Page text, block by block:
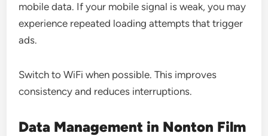
mobile data. If your mobile signal is weak, you may
experience repeated loading attempts that trigger
ads.
Switch to WiFi when possible. This improves
consistency and reduces interruptions.
Data Management in Nonton Film